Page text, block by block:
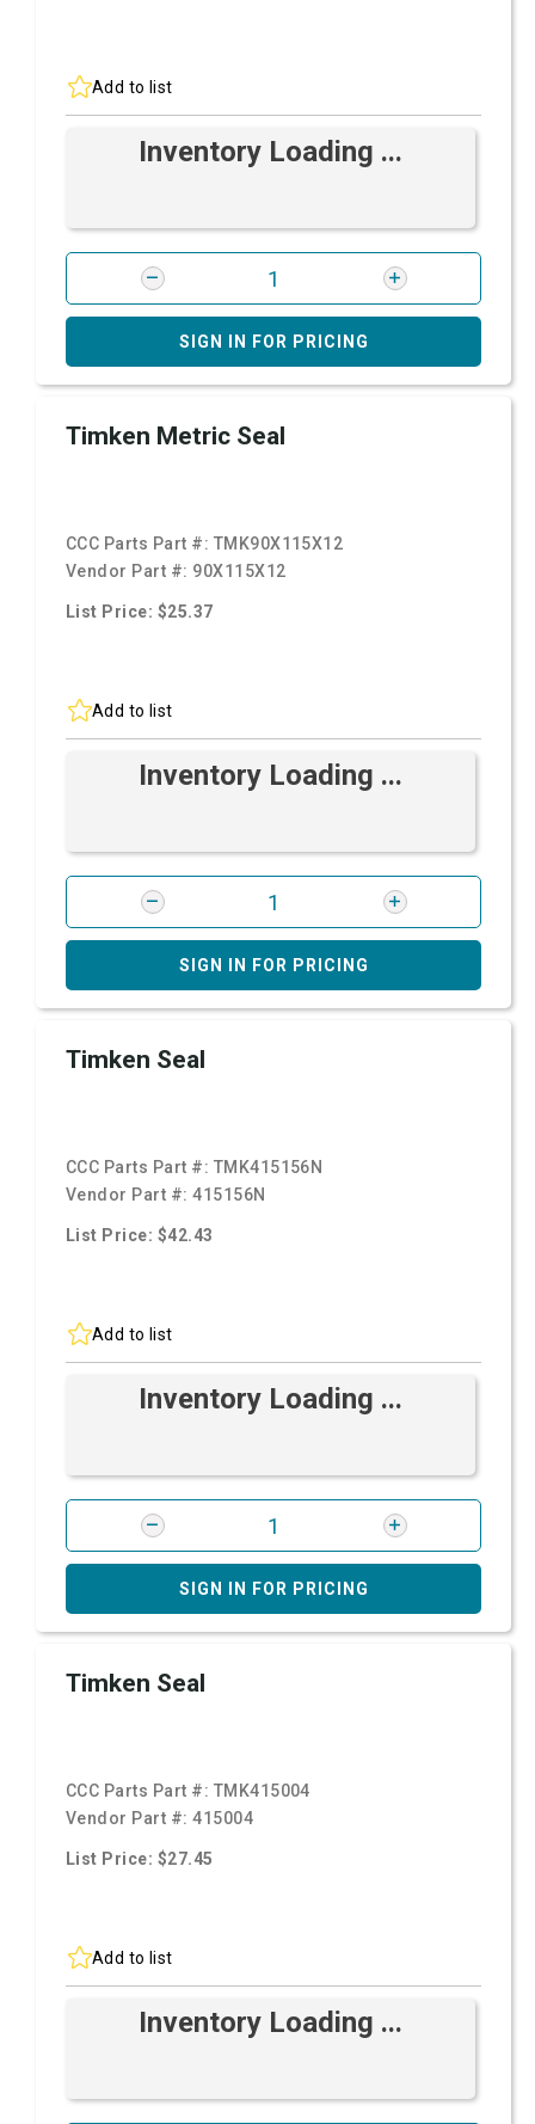
Add to list
Inventory Loading ...
SIGN IN FOR PRICING
Timken Metric Seal
CCC Parts Part #: TMK90X115X12
Vendor Part #: 90X115X12
List Price: $25.37
Add to list
Inventory Loading ...
SIGN IN FOR PRICING
Timken Seal
CCC Parts Part #: TMK415156N
Vendor Part #:415156N
List Price: $42.43
Add to list
Inventory Loading ...
SIGN IN FOR PRICING
Timken Seal
CCC Parts Part #: TMK415004
Vendor Part #:415004
List Price: $27.45
Add to list
Inventory Loading ...